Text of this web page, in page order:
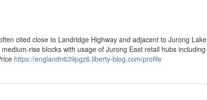
cited close to Landridge Highway and adjacent to Jurong Lake
rise blocks with usage of Jurong East retail hubs including
https://englandn639pgz6.liberty-blog.com/profile